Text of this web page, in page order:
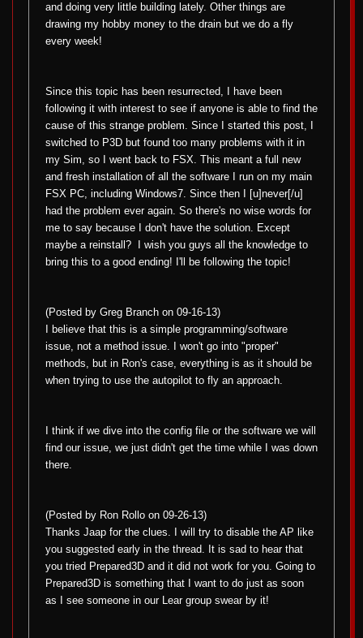
and doing very little building lately. Other things are
drawing my hobby money to the drain but we do a fly
every week!
Since this topic has been resurrected, I have been
following it with interest to see if anyone is able to find the
cause of this strange problem. Since I started this post, I
switched to P3D but found too many problems with it in
my Sim, so I went back to FSX. This meant a full new
and fresh installation of all the software I run on my main
FSX PC, including Windows7. Since then I [u]never[/u]
had the problem ever again. So there's no wise words for
me to say because I don't have the solution. Except
maybe a reinstall?
I wish you guys all the knowledge to
bring this to a good ending! I'll be following the topic!
(Posted by Greg Branch on 09-16-13)
I believe that this is a simple programming/software
issue, not a method issue. I won't go into "proper"
methods, but in Ron's case, everything is as it should be
when trying to use the autopilot to fly an approach.
I think if we dive into the config file or the software we will
find our issue, we just didn't get the time while I was down
there.
(Posted by Ron Rollo on 09-26-13)
Thanks Jaap for the clues. I will try to disable the AP like
you suggested early in the thread. It is sad to hear that
you tried Prepared3D and it did not work for you. Going to
Prepared3D is something that I want to do just as soon
as I see someone in our Lear group swear by it!